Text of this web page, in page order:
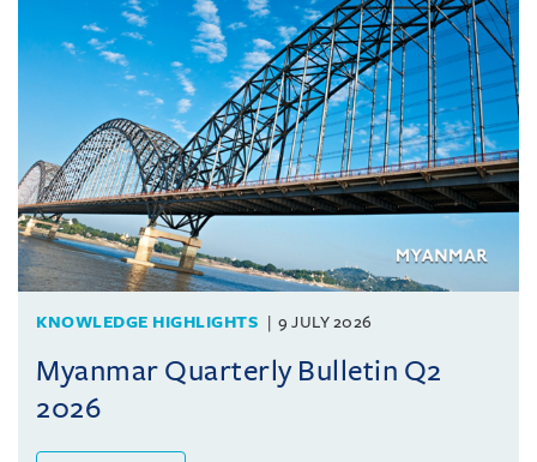
KNOWLEDGE HIGHLIGHTS 9 JULY 2026
Myanmar Quarterly Bulletin Q2
2026